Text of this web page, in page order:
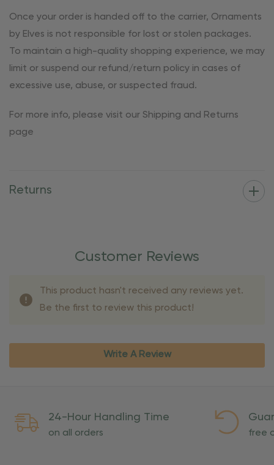
Once your order is handed off to the carrier, Ornaments
by Elves is not responsible for lost or stolen packages.
To maintain a high-quality shopping experience, we may
limit or suspend our refund/return policy in cases of
excessive use, abuse, or suspected fraud.
For more info, please visit our Shipping and Returns
page
Returns
Customer Reviews
This product hasn't received any reviews yet.
Be the first to review this product!
Write A Review
24-Hour Handling Time
on all orders free